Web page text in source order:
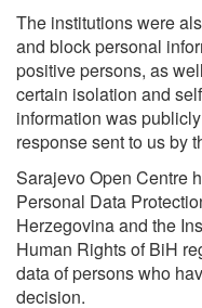
The institutions were
and block personal
positive persons, as
certain isolation and
information was
response sent to us by
Sarajevo Open Centre
Personal Data
Herzegovina and the
Human Rights of BiH
data of persons who
decision.